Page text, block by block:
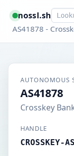
nossl.sh
AS41878 -
AUTONOMOUS
AS41878
Crosskey
HANDLE
CROSSKEY-AS